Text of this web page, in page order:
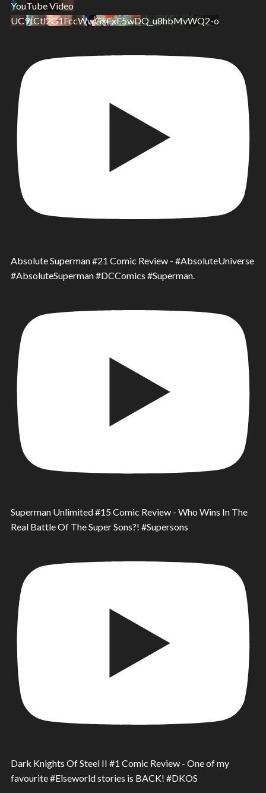
YouTube Video
UC9tCtl2G1FccWwGxFxE5wDQ_u8hbMvWQ2-o
Absolute Superman #21 Comic Review - #AbsoluteUniverse
#AbsoluteSuperman #DCComics #Superman.
Superman Unlimited #15 Comic Review - Who Wins In The
Real Battle Of The Super Sons?! #Supersons
Dark Knights Of Steel II #1 Comic Review - One of my
favourite #Elseworld stories is BACK! #DKOS